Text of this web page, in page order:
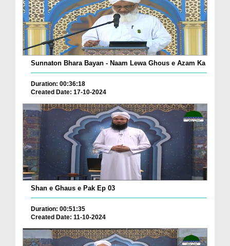
Sunnaton Bhara Bayan - Naam Lewa Ghous e Azam Ka
Duration: 00:36:18
Created Date: 17-10-2024
Shan e Ghaus e Pak Ep 03
Duration: 00:51:35
Created Date: 11-10-2024